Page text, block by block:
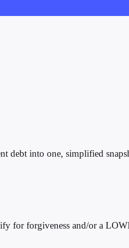
debt into one, simplified
for forgiveness and/or a